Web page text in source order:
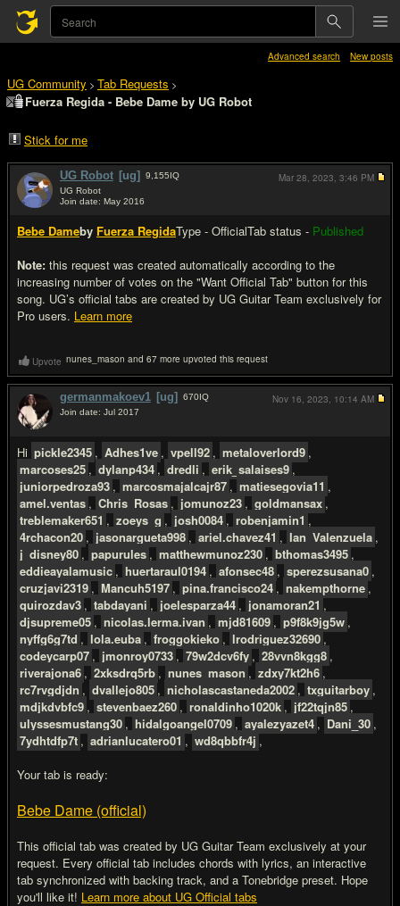
Advanced search New posts
UG Community > Tab Requests >
Fuerza Regida - Bebe Dame by UG Robot
Stick for me
UG Robot [ug] 9,155IQ
UG Robot
Join date: May 2016
Bebe Dameby Fuerza RegidaType - OfficialTab status - Published
Note: this request was created automatically according to the
increasing number of votes on the "Want Official Tab" button for this
song. UG’s official tabs are created by UG Guitar Team exclusively for
Pro users. Learn more
Mar 28, 2023, 3:46 PM
Upvote nunes_mason and 67 more upvoted this request
germanmakoev1 [ug] 670IQ
Join date: Jul 2017
Hi pickle2345 , Adhes1ve , vpell92 , metaloverlord9 ,
marcoses25 , dylanp434 , dredli , erik_salaises9 ,
juniorpedroza93 , marcosmajalcajr87 , matiesegovia11 ,
amel.ventas , Chris_Rosas , jomunoz23 , goldmansax ,
treblemaker651 , zoeys_g , josh0084 , robenjamin1 ,
4rchacon20 , jasonargueta998 , ariel.chavez41 , Ian_Valenzuela ,
j_disney80 , papurules , matthewmunoz230 , bthomas3495 ,
eddieayalamusic , huertaraul0194 , afonsec48 , sperezsusana0 ,
cruzjavi2319 , Mancuh5197 , pina.francisco24 , nakempthorne ,
quirozdav3 , tabdayani , joelesparza44 , jonamoran21 ,
djsupreme05 , nicolas.lerma.ivan , mjd81609 , p9f8k9jg5w ,
nyffg6g7td , lola.euba , froggokieko , lrodriguez32690 ,
codeycarp07 , jmonroy0733 , 79w2dcv6fy , 28vvn8kgg8 ,
riverajona6 , 2xksdrq5rb , nunes_mason , zdxy7kt2h6 ,
rc7rvgdjdn , dvallejo805 , nicholascastaneda2002 , txguitarboy ,
mdjkdvbfc9 , stevenbaez260 , ronaldinho1020k , jf22tqjn85 ,
ulyssesmustang30 , hidalgoangel0709 , ayalezyazet4 , Dani_30 ,
7ydhtdfp7t , adrianlucatero01 , wd8qbbfr4j ,
Your tab is ready:
Bebe Dame (official)
This official tab was created by UG Guitar Team exclusively at your
request. Every official tab includes chords with lyrics, an interactive
tab synchronized with backing track, and a Tonebridge preset. Hope
you'll like it! Learn more about UG Official tabs
Nov 16, 2023, 10:14 AM